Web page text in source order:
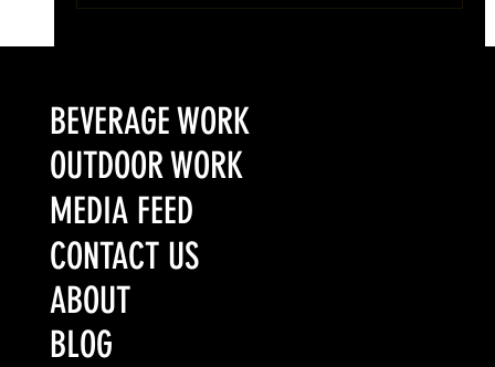
BEVERAGE WORK
OUTDOOR WORK
CONTACT US
ABOUT
MEDIA FEED
BLOG